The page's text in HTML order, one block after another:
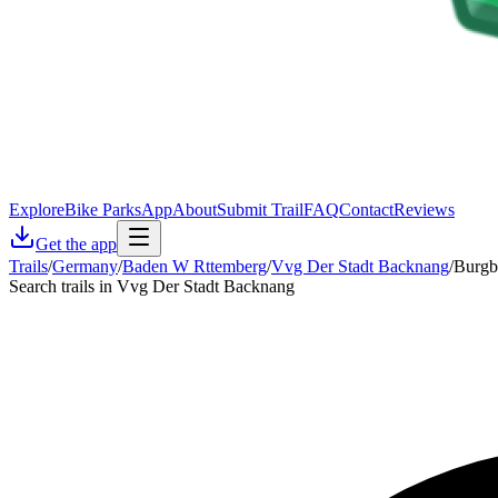
ExploreBike ParksAppAboutSubmit TrailFAQContactReviews
Get the app
Trails/Germany/Baden W Rttemberg/Vvg Der Stadt Backnang/
Search trails in Vvg Der Stadt Backnang